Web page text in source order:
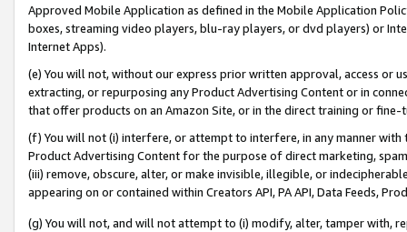
Approved Mobile Application as defined in the Mobile Application
boxes, streaming video players, blu-ray players, or dvd players) or
Internet Apps).
(e) You will not, without our express prior written approval, access or
extracting, or repurposing any Product Advertising Content or in
that offer products on an Amazon Site, or in the direct training or
(f) You will not (i) interfere, or attempt to interfere, in any manner
Product Advertising Content for the purpose of direct marketing,
(iii) remove, obscure, alter, or make invisible, illegible, or
appearing on or contained within Creators API, PA API, Data Feeds,
(g) You will not, and will not attempt to (i) modify, alter, tamper with,